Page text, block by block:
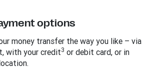
options
money transfer the way you like – via
with your credit3 or debit card, or in